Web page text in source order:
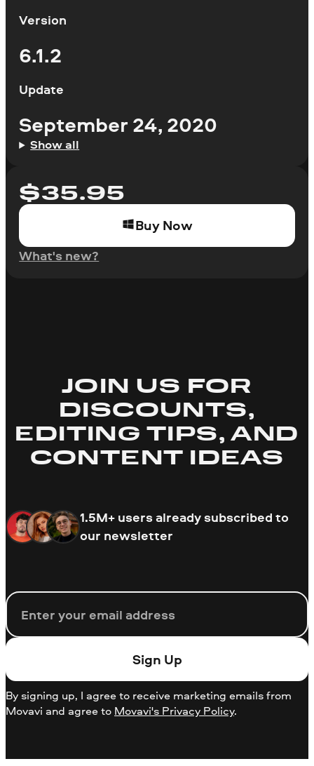
Version
6.1.2
Update
September 24, 2020
Show all
Buy Now
$35.95
What's new?
JOIN US FOR
DISCOUNTS,
EDITING TIPS, AND
CONTENT IDEAS
1.5M+ users already subscribed to
our newsletter
Email
Sign Up
By signing up, I agree to receive marketing emails from
Movavi and agree to Movavi's Privacy Policy.